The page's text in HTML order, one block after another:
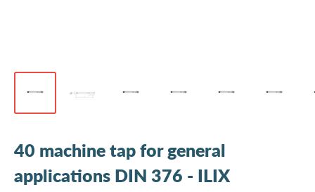
40 machine tap for general
applications DIN 376 - ILIX